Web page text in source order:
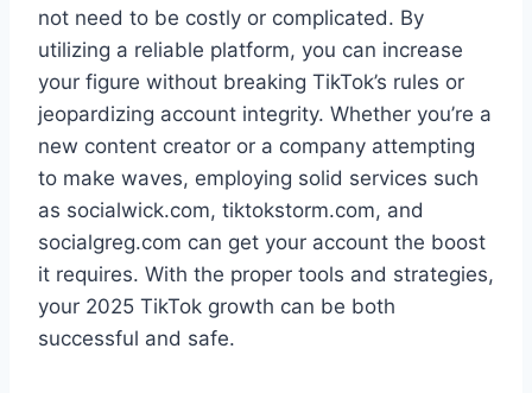
not need to be costly or complicated. By
utilizing a reliable platform, you can increase
your figure without breaking TikTok’s rules or
jeopardizing account integrity. Whether you’re a
new content creator or a company attempting
to make waves, employing solid services such
as socialwick.com, tiktokstorm.com, and
socialgreg.com can get your account the boost
it requires. With the proper tools and strategies,
your 2025 TikTok growth can be both
successful and safe.